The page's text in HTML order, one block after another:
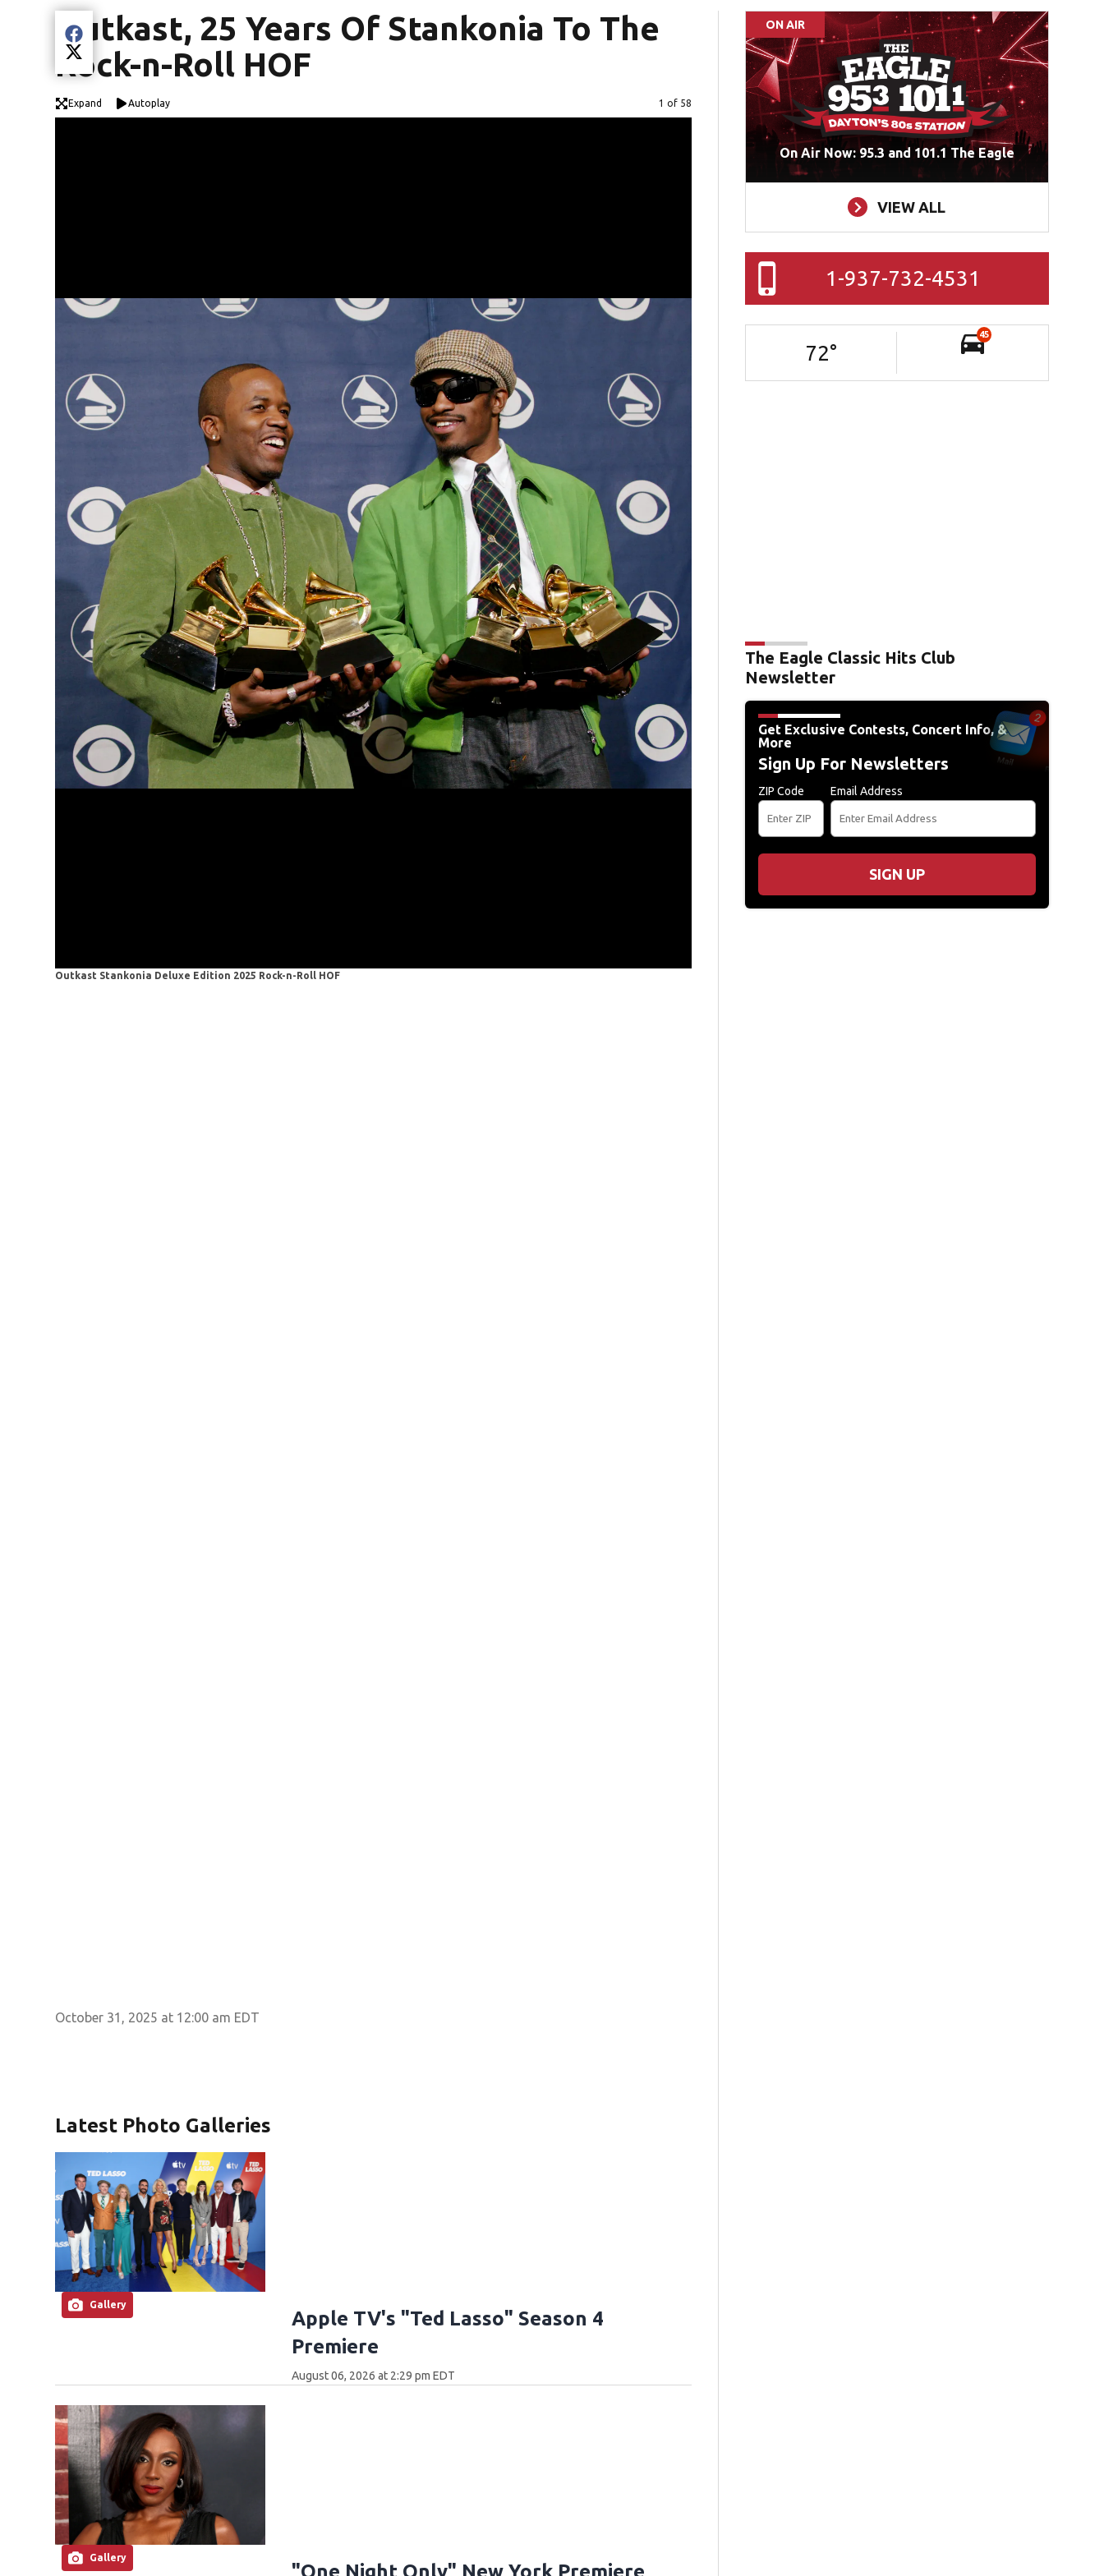
Outkast, 25 Years Of Stankonia To The
Rock-n-Roll HOF
Share current article via Facebook
Share current article via Twitter
Expand Autoplay Image
1 of 58
Outkast Stankonia Deluxe Edition 2025 Rock-n-Roll HOF
DOVER, DE - JUNE 21: Big Boi (L) and Andre 3000 of
Music Festival on June 21, 2014 in Dover, Delaware. (Photo by Theo Wargo/Getty
October 31, 2025 at 12:00 am EDT
Latest Photo Galleries
Gallery
Apple TV's "Ted Lasso" Season 4
Premiere
August 06, 2026 at 2:29 pm EDT
Gallery
ON AIR
On Air Now: 95.3 and 101.1 The Eagle
VIEW ALL
1-937-732-4531
72°
45
The Eagle Classic Hits Club
Newsletter
Get Exclusive Contests, Concert Info, &
More
Sign Up For Newsletters
ZIP Code Email Address
SIGN UP